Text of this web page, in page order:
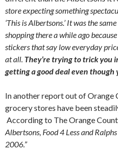
store expecting something
‘This is Albertsons.’ It was the
shopping there a while ago
stickers that say low everyday
at all. They’re trying to trick you
getting a good deal even though
In another report out of Orange
grocery stores have been
According to The Orange
Albertsons, Food 4 Less and
2006.”